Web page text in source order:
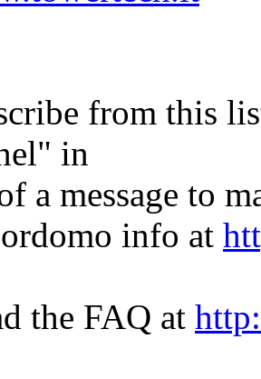
from this
in
a message to
info at
the FAQ at